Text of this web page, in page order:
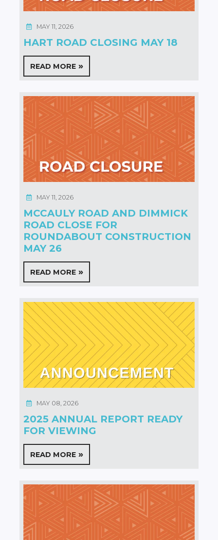
HART ROAD CLOSING MAY 18
MAY 11, 2026
READ MORE
MCCAULY ROAD AND DIMMICK
ROAD CLOSE FOR
ROUNDABOUT CONSTRUCTION
MAY 26
MAY 11, 2026
READ MORE
2025 ANNUAL REPORT READY
FOR VIEWING
MAY 08, 2026
READ MORE